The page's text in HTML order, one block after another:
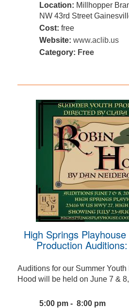
Location: Millhopper
NW 43rd Street
Cost: free
Website: www.aclib.us
Category: Free
High Springs
Production
Auditions for our Summer
Hood will be held on June 7 &
5:00 pm - 8:00 pm